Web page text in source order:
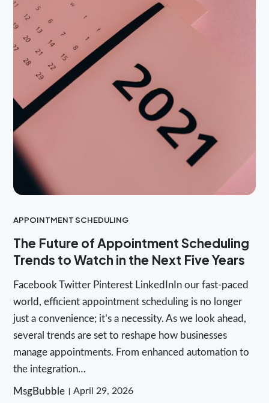
APPOINTMENT SCHEDULING
The Future of Appointment Scheduling
Trends to Watch in the Next Five Years
Facebook Twitter Pinterest LinkedInIn our fast-paced
world, efficient appointment scheduling is no longer
just a convenience; it’s a necessity. As we look ahead,
several trends are set to reshape how businesses
manage appointments. From enhanced automation to
the integration…
MsgBubble April 29, 2026